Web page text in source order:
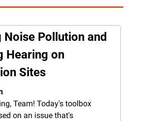
Pollution and
Hearing on
Sites
Team! Today's toolbox
on an issue that's